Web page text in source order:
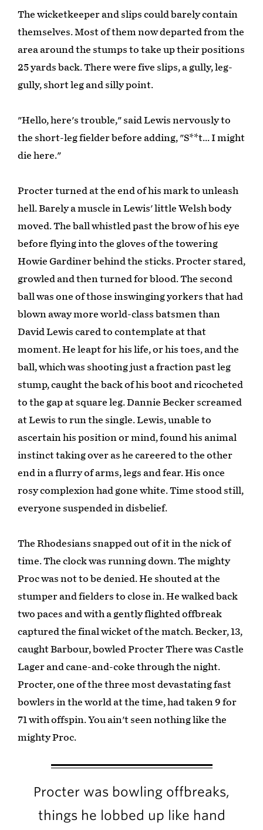
The wicketkeeper and slips could barely contain
themselves. Most of them now departed from the
area around the stumps to take up their positions
25 yards back. There were five slips, a gully, leg-
gully, short leg and silly point.
"Hello, here's trouble," said Lewis nervously to
the short-leg fielder before adding, "S**t... I might
die here."
Procter turned at the end of his mark to unleash
hell. Barely a muscle in Lewis' little Welsh body
moved. The ball whistled past the brow of his eye
before flying into the gloves of the towering
Howie Gardiner behind the sticks. Procter stared,
growled and then turned for blood. The second
ball was one of those inswinging yorkers that had
blown away more world-class batsmen than
David Lewis cared to contemplate at that
moment. He leapt for his life, or his toes, and the
ball, which was shooting just a fraction past leg
stump, caught the back of his boot and ricocheted
to the gap at square leg. Dannie Becker screamed
at Lewis to run the single. Lewis, unable to
ascertain his position or mind, found his animal
instinct taking over as he careered to the other
end in a flurry of arms, legs and fear. His once
rosy complexion had gone white. Time stood still,
everyone suspended in disbelief.
The Rhodesians snapped out of it in the nick of
time. The clock was running down. The mighty
Proc was not to be denied. He shouted at the
stumper and fielders to close in. He walked back
two paces and with a gently flighted offbreak
captured the final wicket of the match. Becker, 13,
caught Barbour, bowled Procter There was Castle
Lager and cane-and-coke through the night.
Procter, one of the three most devastating fast
bowlers in the world at the time, had taken 9 for
71 with offspin. You ain't seen nothing like the
mighty Proc.
Procter was bowling offbreaks,
things he lobbed up like hand